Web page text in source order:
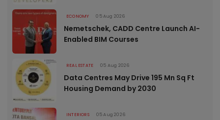
ECONOMY 05 Aug 2026
Nemetschek, CADD Centre Launch AI-
Enabled BIM Courses
REAL ESTATE 05 Aug 2026
Data Centres May Drive 195 Mn Sq Ft
Housing Demand by 2030
INTERIORS 05 Aug 2026